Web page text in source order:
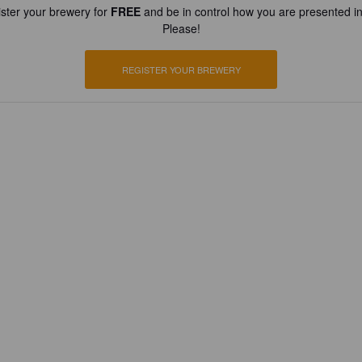
your brewery for FREEand be in control how you are presented
Please!
REGISTER YOUR BREWERY